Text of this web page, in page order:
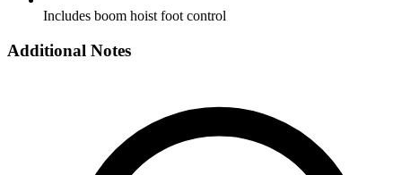
Includes boom hoist foot control
Additional Notes